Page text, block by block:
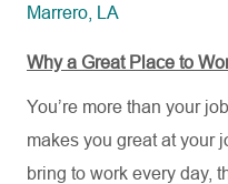
Marrero, LA
Why a Great Place to
You’re more than your
makes you great at your
bring to work every day,